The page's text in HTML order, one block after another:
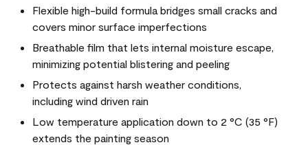
Flexible high-build formula bridges small cracks and
covers minor surface imperfections
Breathable film that lets internal moisture escape,
minimizing potential blistering and peeling
Protects against harsh weather conditions,
including wind driven rain
Low temperature application down to 2 °C (35 °F)
extends the painting season